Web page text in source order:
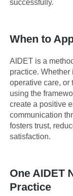
successfully.
When to
AIDET is a
practice.
operative care, or
using the
create a positive
communication
fosters trust,
satisfaction.
One AIDET
Practice